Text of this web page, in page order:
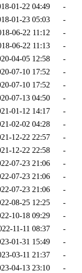
01-22 04:49
-
01-23 05:03
-
06-22 11:12
-
06-22 11:13
-
04-05 12:58
-
07-10 17:52
-
07-10 17:52
-
07-13 04:50
-
01-12 14:17
-
02-02 04:28
-
12-22 22:57
-
12-22 22:58
-
07-23 21:06
-
07-23 21:06
-
07-23 21:06
-
08-25 12:25
-
10-18 09:29
-
11-11 08:37
-
01-31 15:49
-
03-11 21:37
-
04-13 23:10
-